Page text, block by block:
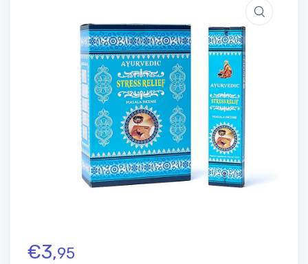
€3,95